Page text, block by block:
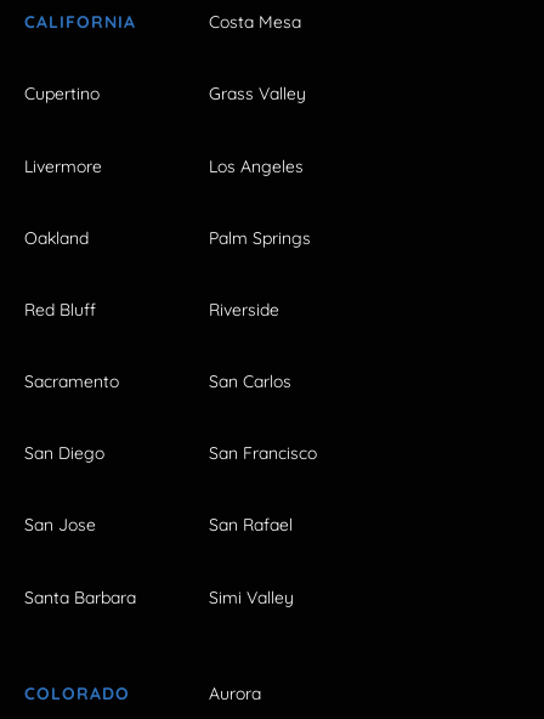
CALIFORNIA Costa Mesa
Cupertino Grass Valley
Livermore Los Angeles
Oakland Palm Springs
Red Bluff Riverside
Sacramento San Carlos
San Diego San Francisco
San Jose San Rafael
Santa Barbara Simi Valley
COLORADO Aurora